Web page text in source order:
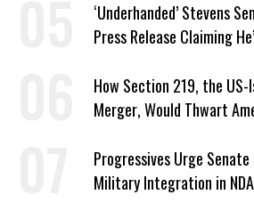
‘Underhanded’ Stevens
Press Release Claiming
How Section 219, the
Merger, Would Thwart
Progressives Urge
Military Integration in